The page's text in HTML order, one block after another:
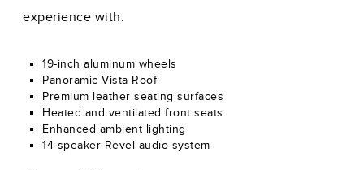
experience with:
19-inch aluminum wheels
Panoramic Vista Roof
Premium leather seating surfaces
Heated and ventilated front seats
Enhanced ambient lighting
14-speaker Revel audio system